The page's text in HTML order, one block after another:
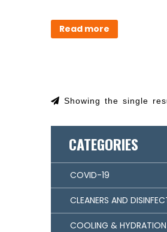
Read more
Showing the single
CATEGORIES
COVID-19
CLEANERS AND
COOLING & HYDRATION